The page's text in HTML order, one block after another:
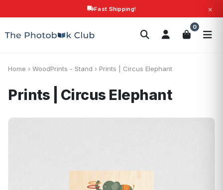
Fast Shipping! ×
0
Search
Home › WoodPrints - Stand › Prints | Circus Elephant
Prints | Circus Elephant